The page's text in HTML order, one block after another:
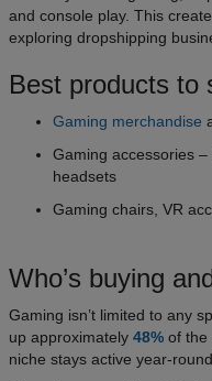
and console play. This
exploring dropshipping
Best products to
Gaming merchandise
Gaming accessories
headsets
Gaming chairs, VR
Who’s buying
Gaming isn’t limited to any
up approximately 48% of the
niche stays active year-round.